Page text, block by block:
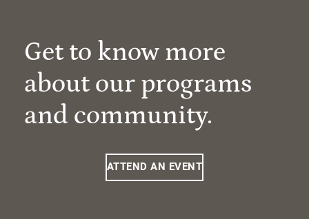
Get to know more
about our programs
and community.
ATTEND AN EVENT